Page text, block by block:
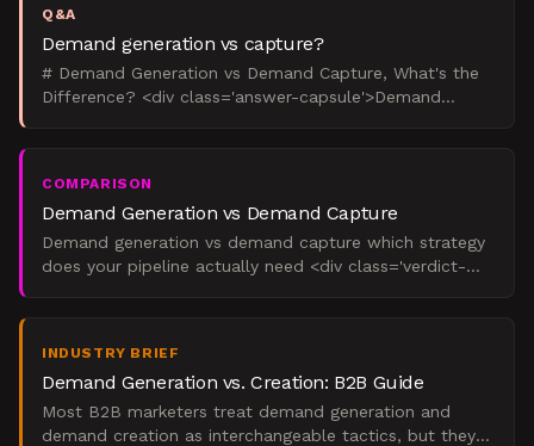
Q&A
Demand generation vs capture?
# Demand Generation vs Demand Capture, What's the
Difference? <div class='answer-capsule'>Demand
COMPARISON
Demand Generation vs Demand Capture
Demand generation vs demand capture which strategy
does your pipeline actually need <div class='verdict-
INDUSTRY BRIEF
Demand Generation vs. Creation: B2B Guide
Most B2B marketers treat demand generation and
demand creation as interchangeable tactics, but they